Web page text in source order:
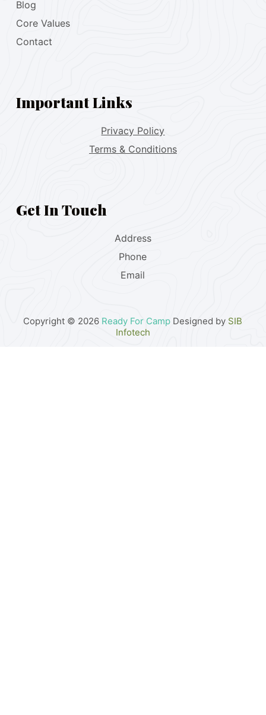
Blog
Core Values
Contact
Important Links
Privacy Policy
Terms & Conditions
Get In Touch
Address
Phone
Email
Copyright © 2026 Ready For Camp Designed by SIB
Infotech